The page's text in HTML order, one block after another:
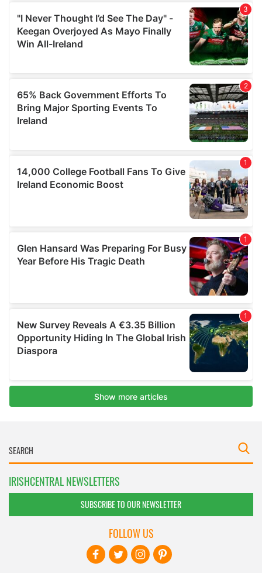
IRISHCENTRAL NEWSLETTERS
SUBSCRIBE TO OUR NEWSLETTER
FOLLOW US